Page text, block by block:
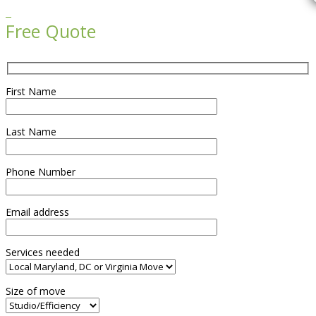
Free Quote
First Name
Last Name
Phone Number
Email address
Services needed
Size of move